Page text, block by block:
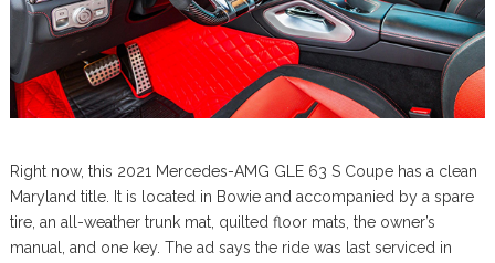
Right now, this 2021 Mercedes-AMG GLE 63 S Coupe has a clean
Maryland title. It is located in Bowie and accompanied by a spare
tire, an all-weather trunk mat, quilted floor mats, the owner’s
manual, and one key. The ad says the ride was last serviced in